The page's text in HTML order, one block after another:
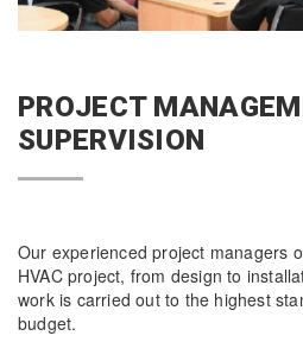
PROJECT
SUPERVISION
Our experienced project managers
HVAC project, from design to
work is carried out to the highest
budget.